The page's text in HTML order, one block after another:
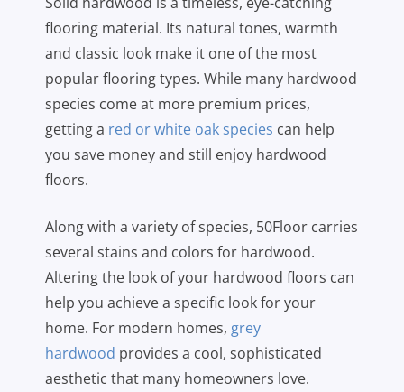
flooring material. Its natural tones, warmth
and classic look make it one of the most
popular flooring types. While many hardwood
species come at more premium prices,
getting a red or white oak species can help
you save money and still enjoy hardwood
floors.
Along with a variety of species, 50Floor carries
several stains and colors for hardwood.
Altering the look of your hardwood floors can
help you achieve a specific look for your
home. For modern homes, grey
hardwood provides a cool, sophisticated
aesthetic that many homeowners love.